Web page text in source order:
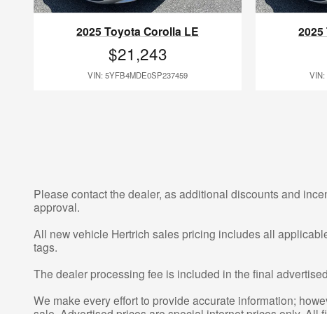
2025 Toyota Corolla LE
$21,243
VIN: 5YFB4MDE0SP237459 VIN:
Please contact the dealer, as additional discounts and
approval.
All new vehicle Hertrich sales pricing includes all
tags.
The dealer processing fee is included in the final
We make every effort to provide accurate information;